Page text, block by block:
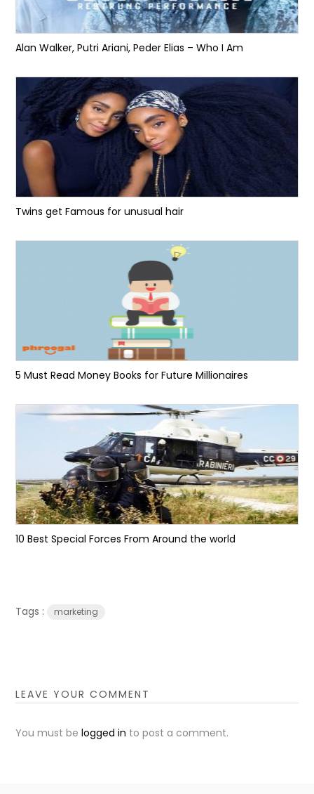
Alan Walker, Putri Ariani, Peder Elias – Who I Am
Twins get Famous for unusual hair
5 Must Read Money Books for Future Millionaires
10 Best Special Forces From Around the world
Tags : marketing
LEAVE YOUR COMMENT
You must belogged in to post a comment.